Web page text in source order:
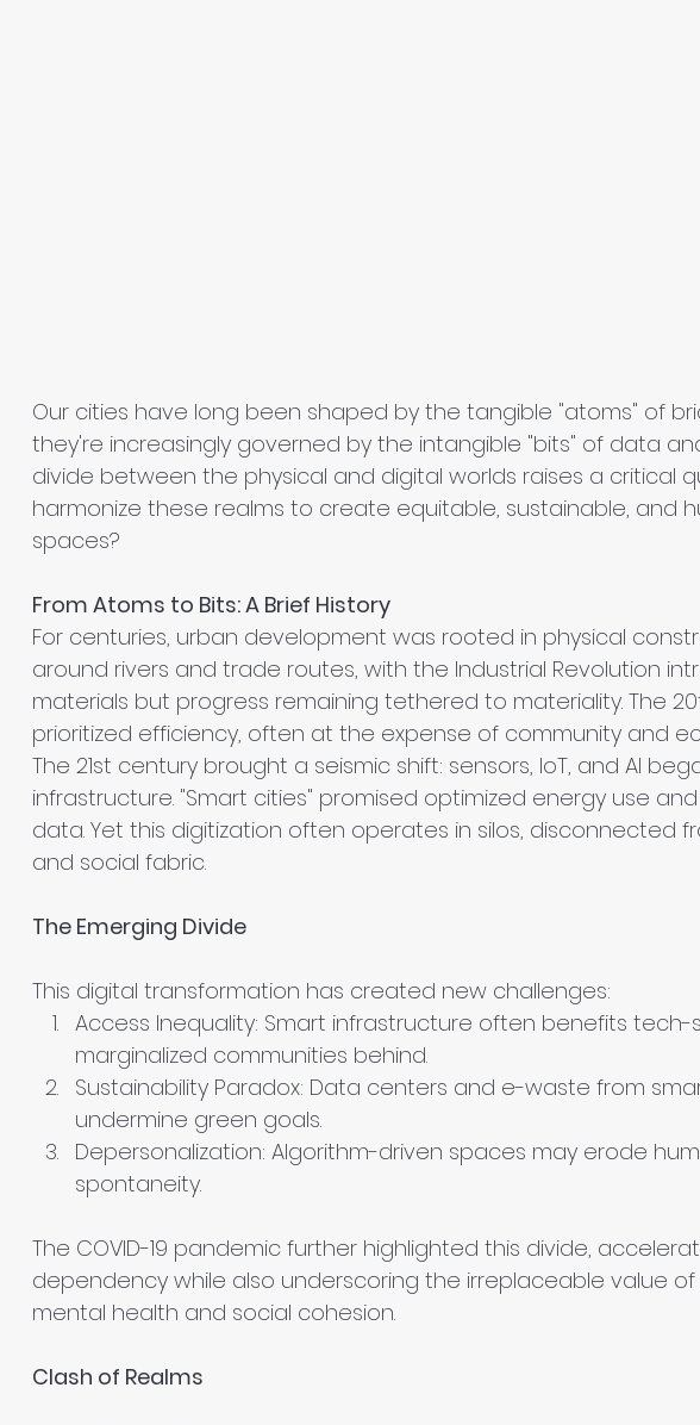
Our cities have long been shaped by the tangible "atoms" of
they're increasingly governed by the intangible "bits" of data
divide between the physical and digital worlds raises a critical
harmonize these realms to create equitable, sustainable, and
spaces?
From Atoms to Bits: A Brief History
For centuries, urban development was rooted in physical
around rivers and trade routes, with the Industrial Revolution
materials but progress remaining tethered to materiality. The
prioritized efficiency, often at the expense of community and
The 21st century brought a seismic shift: sensors, IoT, and AI
infrastructure. "Smart cities" promised optimized energy use
data. Yet this digitization often operates in silos, disconnected
and social fabric.
The Emerging Divide
This digital transformation has created new challenges:
Access Inequality: Smart infrastructure often benefits tech-
marginalized communities behind.
Sustainability Paradox: Data centers and e-waste from
undermine green goals.
Depersonalization: Algorithm-driven spaces may erode
spontaneity.
The COVID-19 pandemic further highlighted this divide,
dependency while also underscoring the irreplaceable value
mental health and social cohesion.
Clash of Realms